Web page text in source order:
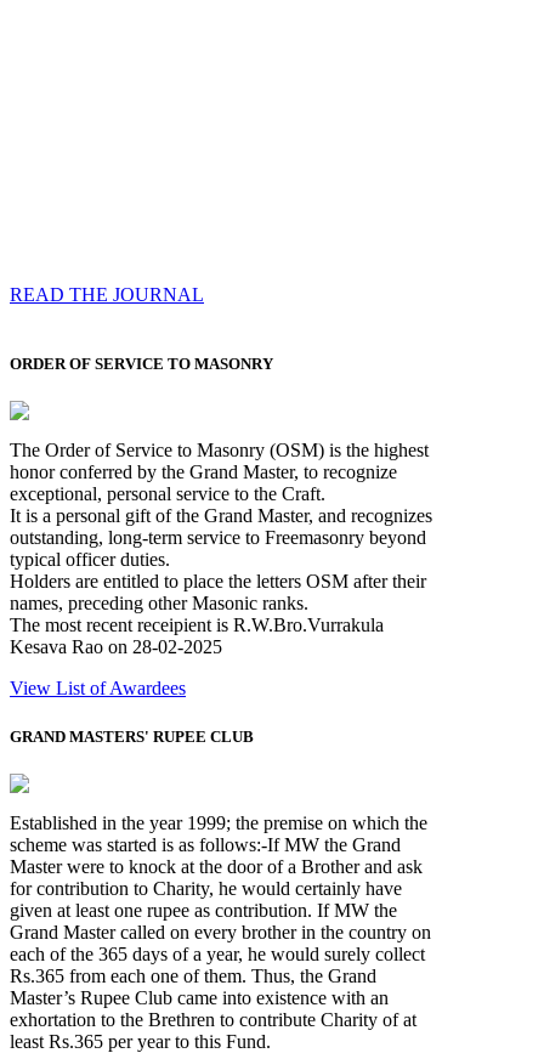
READ THE JOURNAL
ORDER OF SERVICE TO MASONRY
The Order of Service to Masonry (OSM) is the highest
honor conferred by the Grand Master, to recognize
exceptional, personal service to the Craft.
It is a personal gift of the Grand Master, and recognizes
outstanding, long-term service to Freemasonry beyond
typical officer duties.
Holders are entitled to place the letters OSM after their
names, preceding other Masonic ranks.
The most recent receipient is R.W.Bro.Vurrakula
Kesava Rao on 28-02-2025
View List of Awardees
GRAND MASTERS' RUPEE CLUB
Established in the year 1999; the premise on which the
scheme was started is as follows:-If MW the Grand
Master were to knock at the door of a Brother and ask
for contribution to Charity, he would certainly have
given at least one rupee as contribution. If MW the
Grand Master called on every brother in the country on
each of the 365 days of a year, he would surely collect
Rs.365 from each one of them. Thus, the Grand
Master’s Rupee Club came into existence with an
exhortation to the Brethren to contribute Charity of at
least Rs.365 per year to this Fund.